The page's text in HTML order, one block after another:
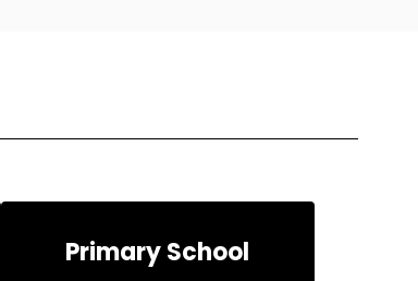
Primary School